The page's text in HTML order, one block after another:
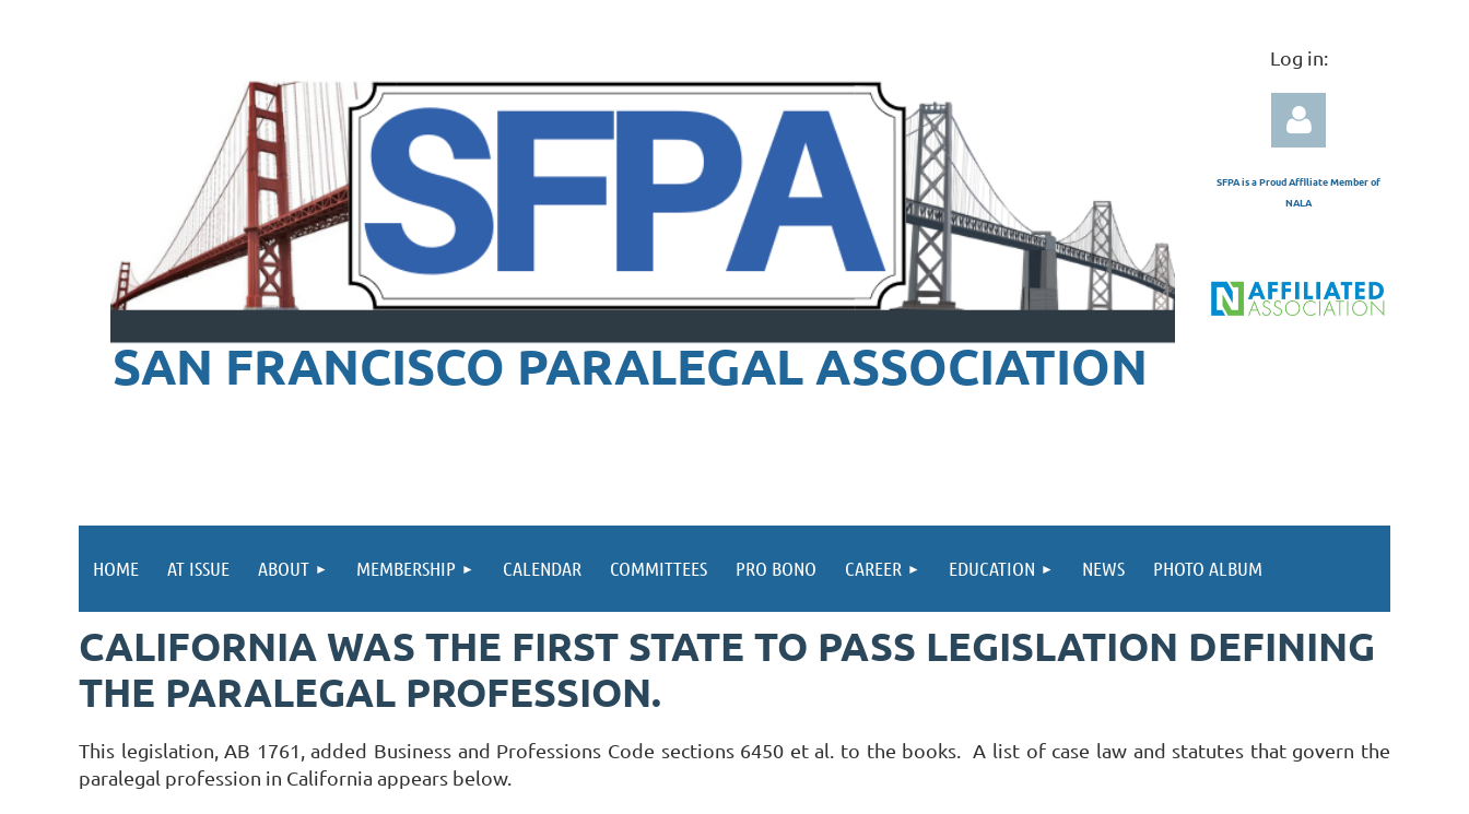
SAN FRANCISCO PARALEGAL ASSOCIATION
Log in:
Log in
SFPA is a Proud Affiliate Member of
NALA
HOME AT ISSUE ABOUT MEMBERSHIP CALENDAR COMMITTEES PRO BONO CAREER EDUCATION NEWS PHOTO ALBUM
CALIFORNIA WAS THE FIRST STATE TO PASS LEGISLATION DEFINING
THE PARALEGAL PROFESSION.
This legislation, AB 1761, added Business and Professions Code sections 6450 et al. to the books. A list of case law and statutes that govern the
paralegal profession in California appears below.